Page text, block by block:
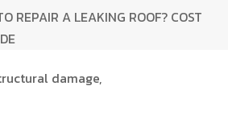
REPAIR A LEAKING ROOF? COST
damage,